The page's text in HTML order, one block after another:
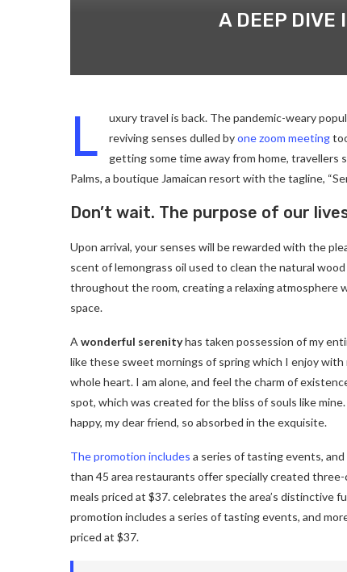
A DEEP DIVE
L
uxury travel is back. The pandemic-weary
reviving senses dulled byone zoom meeting
getting some time away from home,
Palms, a boutique Jamaican resort with the tagline,
Don’t wait. The purpose of our
Upon arrival, your senses will be rewarded with the
scent of lemongrass oil used to clean the natural
throughout the room, creating a relaxing atmosphere
space.
A wonderful serenityhas taken possession of my
like these sweet mornings of spring which I enjoy with
whole heart. I am alone, and feel the charm of
spot, which was created for the bliss of souls like mine.
happy, my dear friend, so absorbed in the exquisite.
The promotion includes a series of tasting events, and
than 45 area restaurants offer specially created
meals priced at $37. celebrates the area’s distinctive
promotion includes a series of tasting events, and
priced at $37.